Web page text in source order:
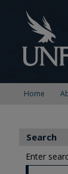
Home
Search
Enter